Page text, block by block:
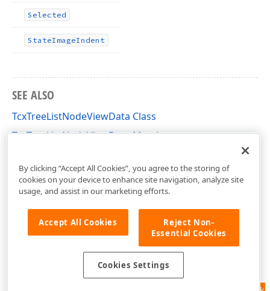
Selected
StateImageIndent
SEE ALSO
TcxTreeListNodeViewData Class
TcxTreeListNodeViewData Members
By clicking “Accept All Cookies”, you agree to the storing of
cookies on your device to enhance site navigation, analyze site
usage, and assist in our marketing efforts.
Accept All Cookies
Reject Non-
Essential Cookies
Cookies Settings